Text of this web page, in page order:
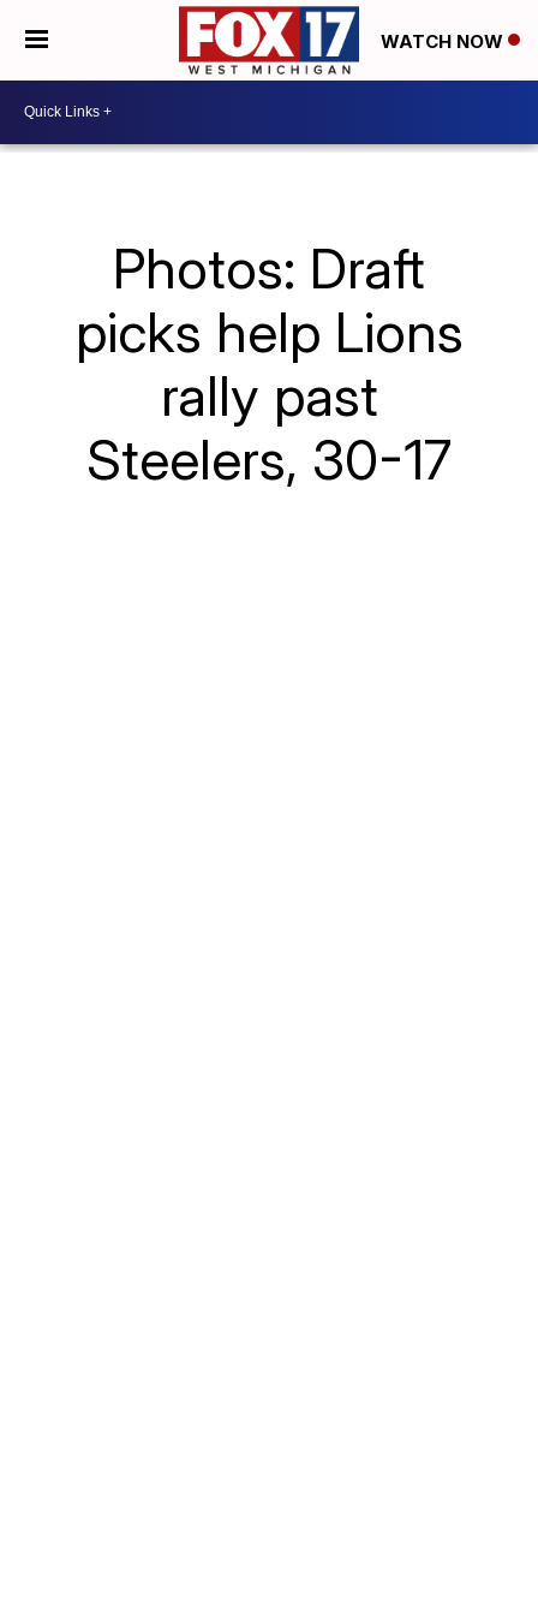
WATCH NOW
Photos: Draft
picks help Lions
rally past
Steelers, 30-17